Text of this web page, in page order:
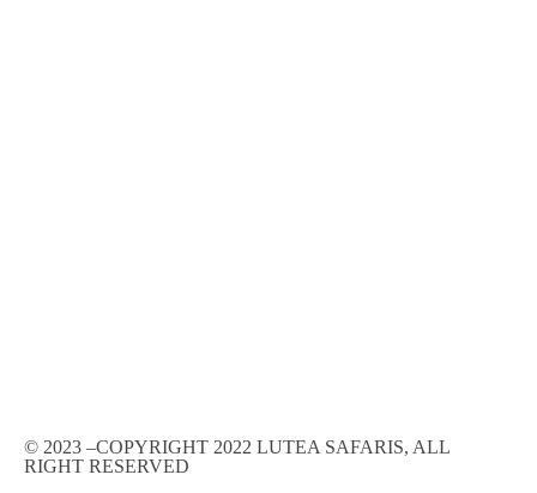
© 2023 –COPYRIGHT 2022 LUTEA SAFARIS, ALL
RIGHT RESERVED